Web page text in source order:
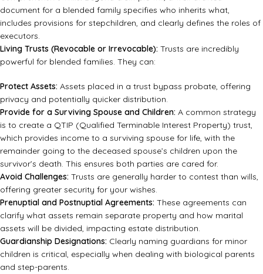
document for a blended family specifies who inherits what,
includes provisions for stepchildren, and clearly defines the roles of
executors.
Living Trusts (Revocable or Irrevocable): Trusts are incredibly
powerful for blended families. They can:
Protect Assets: Assets placed in a trust bypass probate, offering
privacy and potentially quicker distribution.
Provide for a Surviving Spouse and Children: A common strategy
is to create a QTIP (Qualified Terminable Interest Property) trust,
which provides income to a surviving spouse for life, with the
remainder going to the deceased spouse’s children upon the
survivor’s death. This ensures both parties are cared for.
Avoid Challenges: Trusts are generally harder to contest than wills,
offering greater security for your wishes.
Prenuptial and Postnuptial Agreements: These agreements can
clarify what assets remain separate property and how marital
assets will be divided, impacting estate distribution.
Guardianship Designations: Clearly naming guardians for minor
children is critical, especially when dealing with biological parents
and step-parents.